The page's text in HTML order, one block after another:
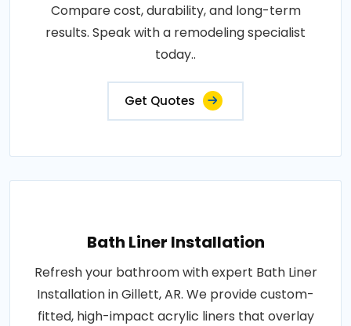
Compare cost, durability, and long-term
results. Speak with a remodeling specialist
today..
Get Quotes
Bath Liner Installation
Refresh your bathroom with expert Bath Liner
Installation in Gillett, AR. We provide custom-
fitted, high-impact acrylic liners that overlay